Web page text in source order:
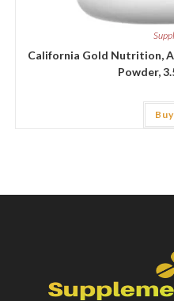
California Gold Nutrition,
Powder,